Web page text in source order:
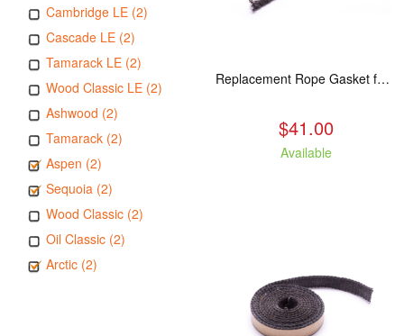
Cambridge LE (2)
Cascade LE (2)
Tamarack LE (2)
Wood Classic LE (2)
Ashwood (2)
Tamarack (2)
Aspen (2)
Sequoia (2)
Wood Classic (2)
Oil Classic (2)
Arctic (2)
Replacement Rope Gasket for all Kuma Stoves, 8 feet
$41.00
Available